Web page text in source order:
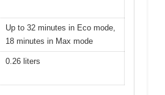
Up to 32 minutes in Eco mode,
18 minutes in Max mode
0.26 liters